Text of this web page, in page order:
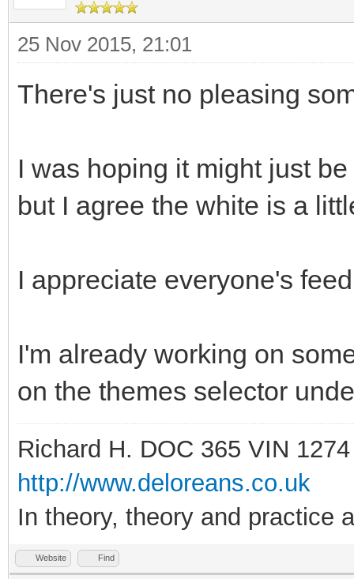
25 Nov 2015, 21:01
There's just no pleasing
I was hoping it might just
but I agree the white is a
I appreciate everyone's
I'm already working on
on the themes selector
Richard H. DOC 365 VIN 1274
http://www.deloreans.co.uk
In theory, theory and practice
Website Find